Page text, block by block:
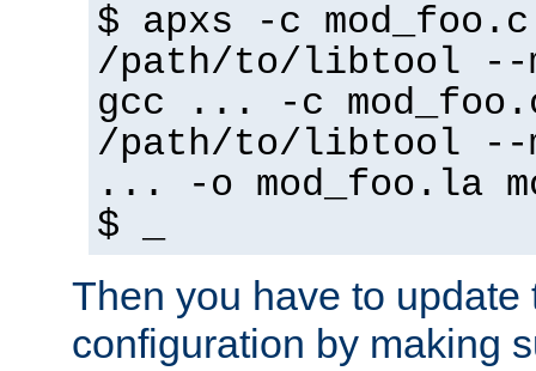
$ apxs -c mod_foo.c
/path/to/libtool --
gcc ... -c
/path/to/libtool --
... -o mod_foo.la
$ _
Then you have to update
configuration by making